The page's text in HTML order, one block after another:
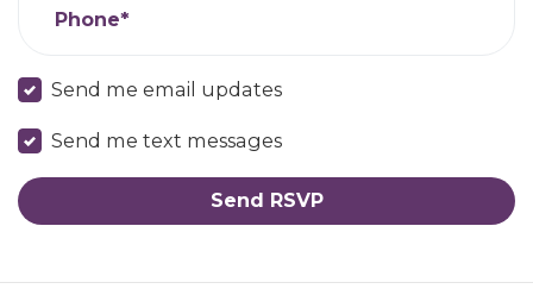
Phone*
Send me email updates
Send me text messages